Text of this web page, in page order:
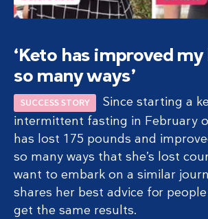
‘Keto has improved
so many ways’
SUCCESS STORY
Since starting a
intermittent fasting in February
has lost 175 pounds and
so many ways that she’s lost
want to embark on a similar
shares her best advice for
get the same results.